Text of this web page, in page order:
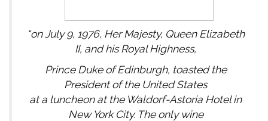
“on July 9, 1976, Her Majesty, Queen Elizabeth
II, and his Royal Highness,
Prince Duke of Edinburgh, toasted the
President of the United States
at a luncheon at the Waldorf-Astoria Hotel in
New York City. The only wine